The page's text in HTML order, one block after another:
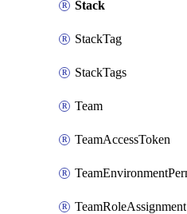
Stack
StackTag
StackTags
Team
TeamAccessToken
TeamRoleAssignment